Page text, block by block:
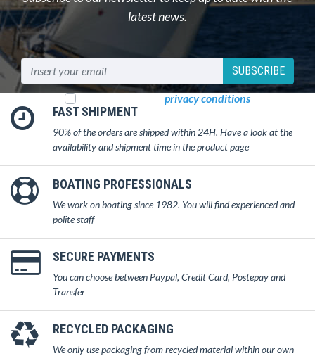
latest news.
SUBSCRIBE
privacy conditions
FAST SHIPMENT
90% of the orders are shipped within 24H. Have a look at the
availability and shipment time in the product page
BOATING PROFESSIONALS
We work on boating since 1982. You will find experienced and
polite staff
SECURE PAYMENTS
You can choose between Paypal, Credit Card, Postepay and
Transfer
RECYCLED PACKAGING
We only use packaging from recycled material within our own